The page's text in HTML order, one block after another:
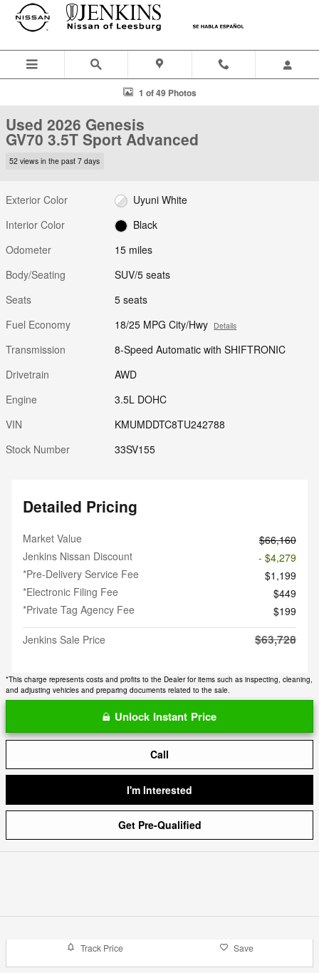
Skip to main content
Used 2026 Genesis GV70 3.5T Sport Advanced SUV Photo 1 of 49
1 of 49 Photos
Used 2026 Genesis
GV70 3.5T Sport Advanced
52 views in the past 7 days
Exterior Color
Uyuni White
Interior Color
Black
Odometer
15 miles
Body/Seating
SUV/5 seats
Seats
5 seats
Fuel Economy
18/25 MPG City/Hwy Details
Transmission
8-Speed Automatic with SHIFTRONIC
Drivetrain
AWD
Engine
3.5L DOHC
VIN
KMUMDDTC8TU242788
Stock Number
33SV155
Detailed Pricing
Market Value
$66,160
Jenkins Nissan Discount
- $4,279
*Pre-Delivery Service Fee
$1,199
*Electronic Filing Fee
$449
*Private Tag Agency Fee
$199
Jenkins Sale Price
$63,728
*This charge represents costs and profits to the Dealer for items such as inspecting, cleaning,
and adjusting vehicles and preparing documents related to the sale.
Unlock Instant Price
Call
I'm Interested
Get Pre-Qualified
Track Price Save